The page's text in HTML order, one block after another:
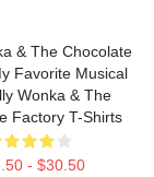
& The Chocolate
Favorite Musical
Wonka & The
Factory T-Shirts
- $30.50